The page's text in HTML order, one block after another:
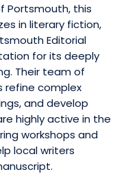
Portsmouth, this
in literary fiction,
Editorial
for its deeply
Their team of
refine complex
and develop
highly active in the
workshops and
local writers